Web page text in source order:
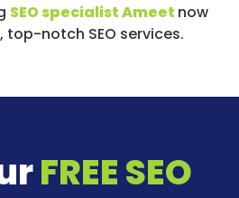
SEO specialist Ameet now
notch SEO services.
FREE SEO